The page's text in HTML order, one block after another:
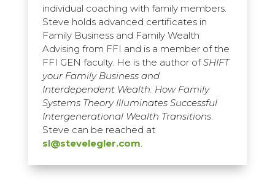
individual coaching with family members.
Steve holds advanced certificates in
Family Business and Family Wealth
Advising from FFI and is a member of the
FFI GEN faculty. He is the author ofSHIFT
your Family Business and
Interdependent Wealth: How Family
Systems Theory Illuminates Successful
Intergenerational Wealth Transitions.
Steve can be reached at
sl@stevelegler.com.